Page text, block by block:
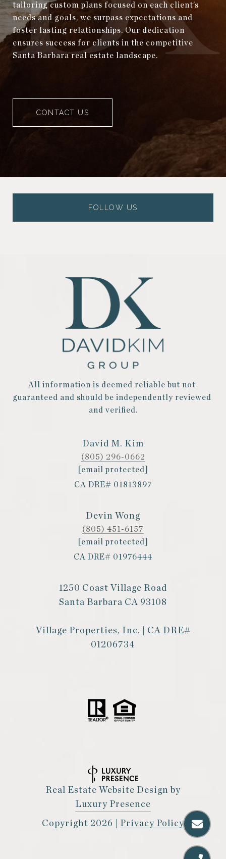
tailoring custom plans focused on each client’s
needs and goals, we surpass expectations and
foster lasting relationships. Our dedication
ensures success for clients in the competitive
Santa Barbara real estate landscape.
CONTACT US
FOLLOW US
All information is deemed reliable but not
guaranteed and should be independently reviewed
and verified.
David M. Kim
(805) 296-0662
[email protected]
CA DRE# 01813897
Devin Wong
(805) 451-6157
[email protected]
CA DRE# 01976444
1250 Coast Village Road
Santa Barbara CA 93108
Village Properties, Inc. | CA DRE#
01206734
Real Estate Website Design by
Luxury Presence
Copyright 2026 Privacy Policy